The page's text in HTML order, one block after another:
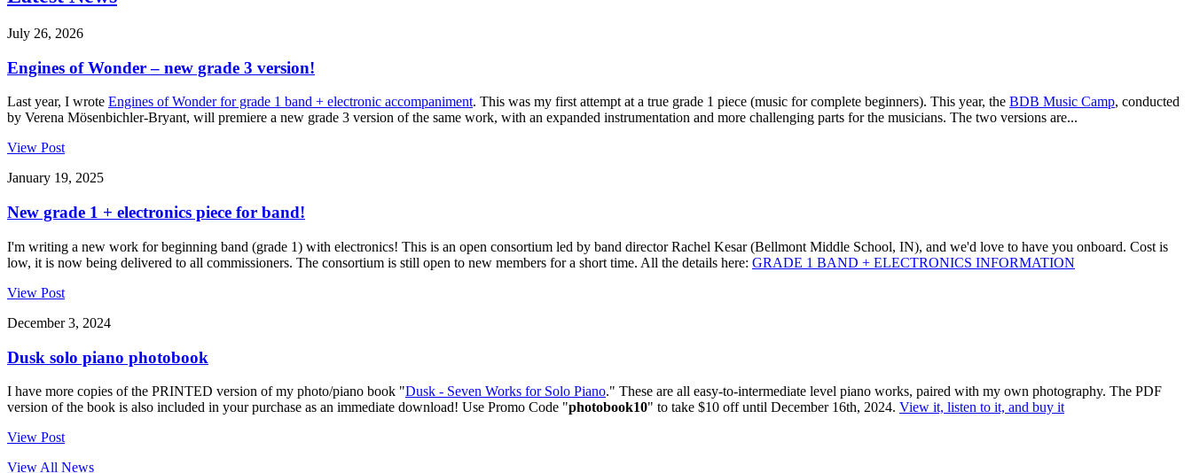
July 26, 2026
Engines of Wonder – new grade 3 version!
Last year, I wrote Engines of Wonder for grade 1 band + electronic accompaniment. This was my first attempt at a true grade 1 piece (music for complete beginners). This year, the BDB Music Camp, conducted
by Verena Mösenbichler-Bryant, will premiere a new grade 3 version of the same work, with an expanded instrumentation and more challenging parts for the musicians. The two versions are...
View Post
January 19, 2025
New grade 1 + electronics piece for band!
I'm writing a new work for beginning band (grade 1) with electronics! This is an open consortium led by band director Rachel Kesar (Bellmont Middle School, IN), and we'd love to have you onboard. Cost is
low, it is now being delivered to all commissioners. The consortium is still open to new members for a short time. All the details here: GRADE 1 BAND + ELECTRONICS INFORMATION
View Post
December 3, 2024
Dusk solo piano photobook
I have more copies of the PRINTED version of my photo/piano book "Dusk - Seven Works for Solo Piano." These are all easy-to-intermediate level piano works, paired with my own photography. The PDF
version of the book is also included in your purchase as an immediate download! Use Promo Code "photobook10" to take $10 off until December 16th, 2024. View it, listen to it, and buy it
View Post
View All News